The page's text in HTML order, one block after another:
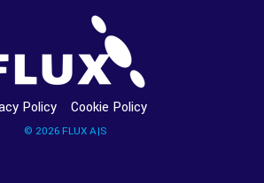
Policy Cookie Policy
© 2026 FLUX A|S